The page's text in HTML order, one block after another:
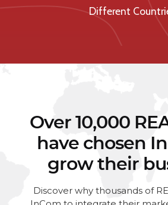
Different
Over 10,000
have chosen
grow their
Discover why thousands of